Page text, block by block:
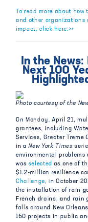
To read more about
and other organizations
impact, click here.>>
In the
Next 100
Photo courtesy of the
On Monday, April 21,
grantees, including
Services, Greater Treme
in aNew York Times
environmental problems
was selected as one of
$1.2-million resilience
Challenge, in October
the installation of rain
French drains, and rain
falls around New
150 projects in public